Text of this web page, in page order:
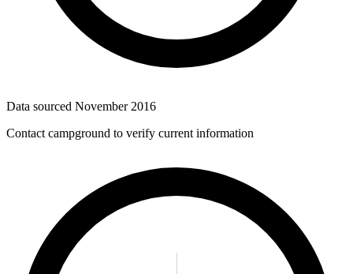
Data sourced November 2016
Contact campground to verify current information